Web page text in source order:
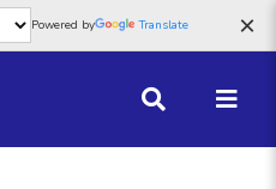
×
Powered by Translate